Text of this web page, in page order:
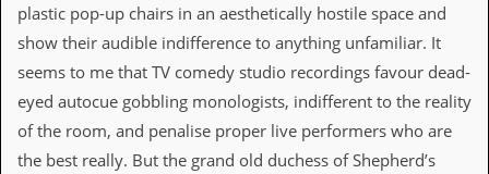
t
I
S
t
e
w
a
plastic pop-up chairs in an aesthetically hostile space and
show their audible indifference to anything unfamiliar. It
seems to me that TV comedy studio recordings favour dead-
eyed autocue gobbling monologists, indifferent to the reality
of the room, and penalise proper live performers who are
the best really. But the grand old duchess of Shepherd’s